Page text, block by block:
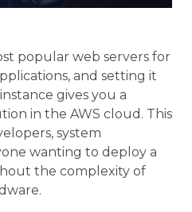
popular web servers for
and setting it
gives you a
in the AWS cloud. This
system
wanting to deploy a
the complexity of